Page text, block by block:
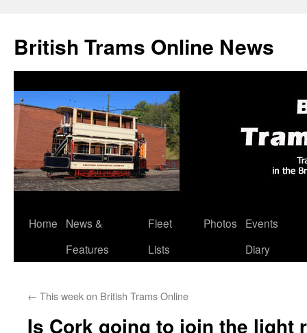
British Trams Online News
Skip
Home
News &
Features
Fleet
Lists
Photos
Events
Diary
← This week on British Trams Online
Is Cork going to join the light